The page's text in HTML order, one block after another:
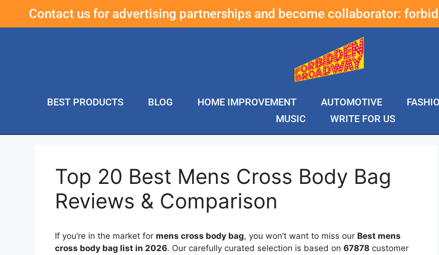
Contact us for advertising partnerships and become collaborator:
BEST PRODUCTS BLOG HOME IMPROVEMENT AUTOMOTIVE
MUSIC
WRITE FOR US
Top 20 Best Mens Cross Body Bag
Reviews & Comparison
If you’re in the market for mens cross body bag, you won’t want to miss our Best mens
cross body bag list in 2026. Our carefully curated selection is based on 67878 customer